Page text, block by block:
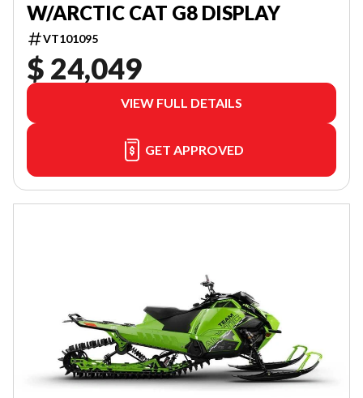
W/ARCTIC CAT G8 DISPLAY
VT101095
$ 24,049
VIEW FULL DETAILS
GET APPROVED